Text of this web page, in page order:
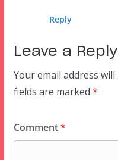
Reply
Leave a Reply
Your email address
fields are marked *
Comment*